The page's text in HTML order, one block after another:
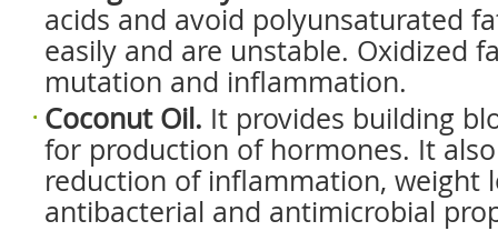
acids and avoid polyunsaturated
easily and are unstable. Oxidized
mutation and inflammation.
Coconut Oil. It provides building
for production of hormones. It
reduction of inflammation, weight
antibacterial and antimicrobial